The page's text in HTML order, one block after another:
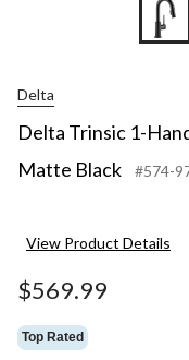
Delta
Delta Trinsic 1-
Matte Black
#574-
View Product Details
$569.99
Top Rated